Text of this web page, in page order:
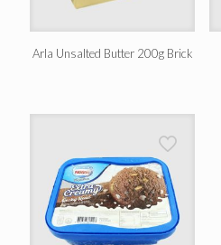
Arla Unsalted Butter 200g Brick